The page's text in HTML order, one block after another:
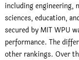
including engineering,
sciences, education,
secured by MIT WPU
performance. The
other rankings. Over